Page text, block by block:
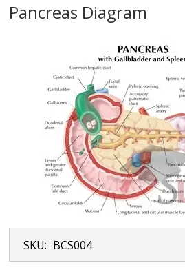
Pancreas Diagram
SKU: BCS004